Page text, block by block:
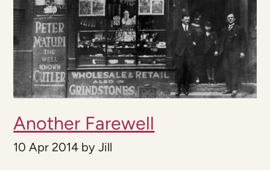
Best for
Another Farewell
10 Apr 2014 byJill